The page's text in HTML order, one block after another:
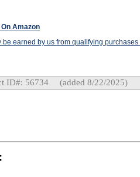
Amazon
be earned by us from qualifying
ID#: 56734 (added 8/22/2025)